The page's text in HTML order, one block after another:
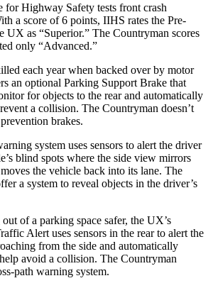
for Highway Safety tests front crash
a score of 6 points, IIHS rates the Pre-
UX as “Superior.” The Countryman scores
only “Advanced.”
each year when backed over by motor
an optional Parking Support Brake that
for objects to the rear and automatically
a collision. The Countryman doesn’t
brakes.
system uses sensors to alert the driver
blind spots where the side view mirrors
the vehicle back into its lane. The
a system to reveal objects in the driver’s
of a parking space safer, the UX’s
Alert uses sensors in the rear to alert the
from the side and automatically
avoid a collision. The Countryman
path warning system.